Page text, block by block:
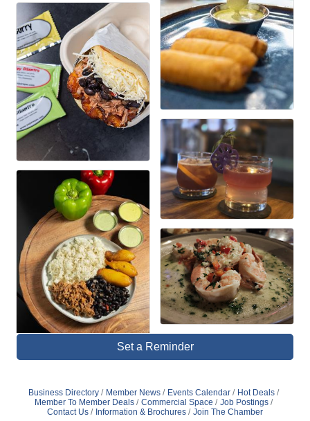
Set a Reminder
Business Directory Member News Events Calendar
Hot Deals
Member To Member Deals
Commercial Space
Job Postings
Contact Us
Information & Brochures Join The Chamber